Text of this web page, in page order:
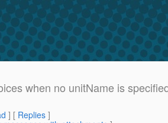
when no unitName is
] [ Replies ]